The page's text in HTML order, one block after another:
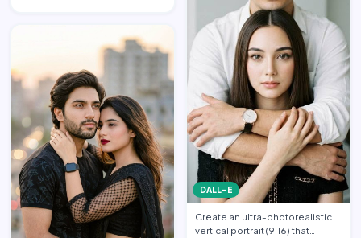
DALL-E
Create an ultra-photorealistic
vertical portrait (9:16) that